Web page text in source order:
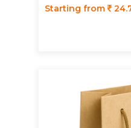
Starting from